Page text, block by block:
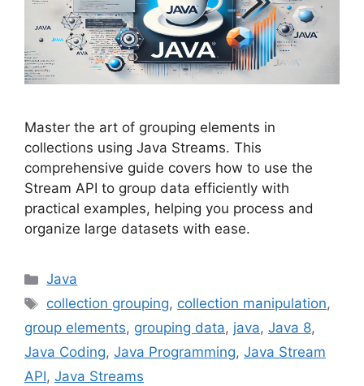
Master the art of grouping elements in
collections using Java Streams. This
comprehensive guide covers how to use the
Stream API to group data efficiently with
practical examples, helping you process and
organize large datasets with ease.
Categories
Java
Tags
collection grouping, collection manipulation,
group elements, grouping data, java, Java 8,
Java Coding, Java Programming, Java Stream
API, Java Streams